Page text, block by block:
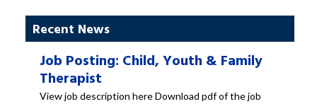
Recent News
Job Posting: Child, Youth & Family
Therapist
View job description here Download pdf of the job